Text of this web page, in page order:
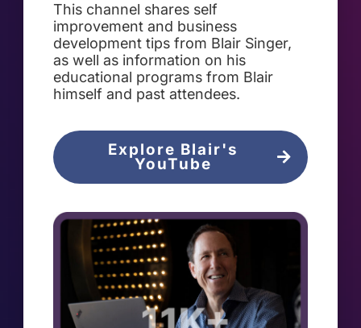
This channel shares self
improvement and business
development tips from Blair Singer,
as well as information on his
educational programs from Blair
himself and past attendees.
Explore Blair's
YouTube